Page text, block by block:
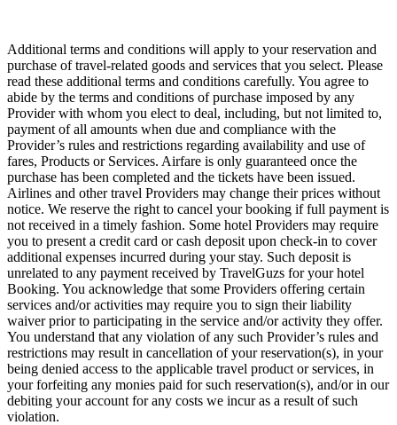
Additional terms and conditions will apply to your reservation and
purchase of travel-related goods and services that you select. Please
read these additional terms and conditions carefully. You agree to
abide by the terms and conditions of purchase imposed by any
Provider with whom you elect to deal, including, but not limited to,
payment of all amounts when due and compliance with the
Provider’s rules and restrictions regarding availability and use of
fares, Products or Services. Airfare is only guaranteed once the
purchase has been completed and the tickets have been issued.
Airlines and other travel Providers may change their prices without
notice. We reserve the right to cancel your booking if full payment is
not received in a timely fashion. Some hotel Providers may require
you to present a credit card or cash deposit upon check-in to cover
additional expenses incurred during your stay. Such deposit is
unrelated to any payment received by TravelGuzs for your hotel
Booking. You acknowledge that some Providers offering certain
services and/or activities may require you to sign their liability
waiver prior to participating in the service and/or activity they offer.
You understand that any violation of any such Provider’s rules and
restrictions may result in cancellation of your reservation(s), in your
being denied access to the applicable travel product or services, in
your forfeiting any monies paid for such reservation(s), and/or in our
debiting your account for any costs we incur as a result of such
violation.